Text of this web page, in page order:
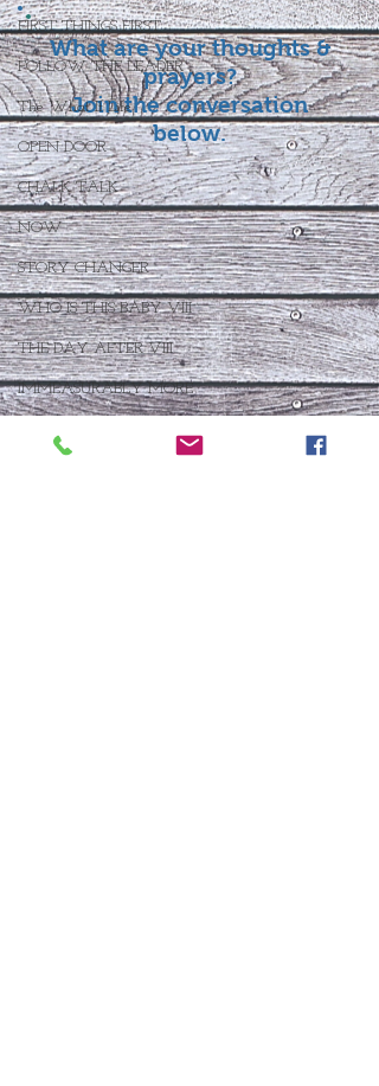
FIRST THINGS FIRST
FOLLOW THE LEADER
The What If Life
OPEN DOOR
CHALK TALK
NOW
STORY CHANGER
WHO IS THIS BABY VIII
THE DAY AFTER VIII
IMMEASURABLY MORE
What are your thoughts &
prayers?
Join the conversation
below.